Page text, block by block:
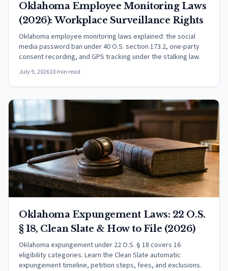
Oklahoma Employee Monitoring Laws
(2026): Workplace Surveillance Rights
Oklahoma employee monitoring laws explained: the social
media password ban under 40 O.S. section 173.2, one-party
consent recording, and GPS tracking under the stalking law.
July 9, 202610 min read
Oklahoma Expungement Laws: 22 O.S.
§ 18, Clean Slate & How to File (2026)
Oklahoma expungement under 22 O.S. § 18 covers 16
eligibility categories. Learn the Clean Slate automatic
expungement timeline, petition steps, fees, and exclusions.